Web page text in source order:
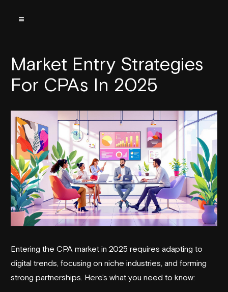
Market Entry Strategies
For CPAs In 2025
Entering the CPA market in 2025 requires adapting to
digital trends, focusing on niche industries, and forming
strong partnerships. Here's what you need to know: